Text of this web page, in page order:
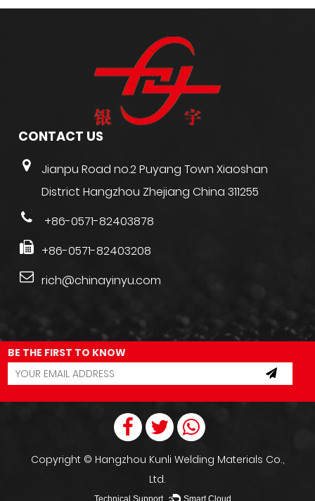
CONTACT US
Jianpu Road no.2 Puyang Town Xiaoshan
District Hangzhou Zhejiang China 311255
+86-0571-82403878
+86-0571-82403208
rich@chinayinyu.com
BE THE FIRST TO KNOW
Copyright © Hangzhou Kunli Welding Materials Co.,
Ltd.